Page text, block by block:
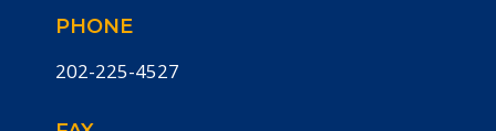
PHONE
202-225-4527